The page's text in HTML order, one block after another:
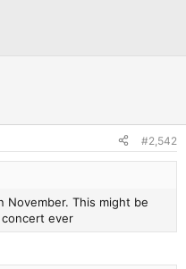
#2,542
November. This might be
ever